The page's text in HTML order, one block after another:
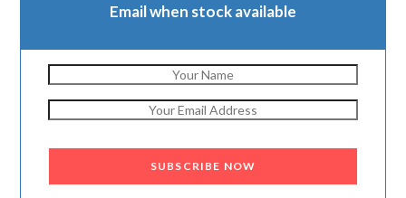
Email when stock available
SUBSCRIBE NOW